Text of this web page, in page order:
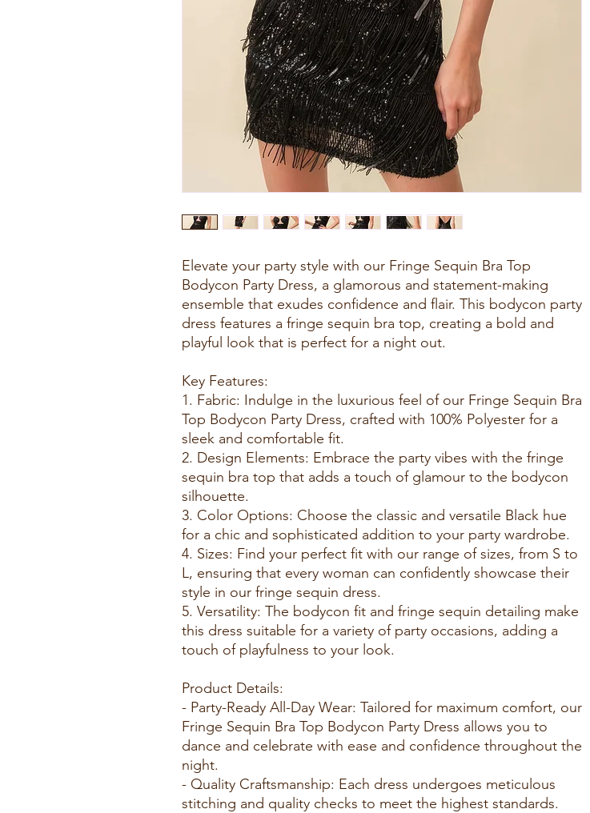
Elevate your party style with our Fringe Sequin Bra Top
Bodycon Party Dress, a glamorous and statement-making
ensemble that exudes confidence and flair. This bodycon party
dress features a fringe sequin bra top, creating a bold and
playful look that is perfect for a night out.
Key Features:
1. Fabric: Indulge in the luxurious feel of our Fringe Sequin Bra
Top Bodycon Party Dress, crafted with 100% Polyester for a
sleek and comfortable fit.
2. Design Elements: Embrace the party vibes with the fringe
sequin bra top that adds a touch of glamour to the bodycon
silhouette.
3. Color Options: Choose the classic and versatile Black hue
for a chic and sophisticated addition to your party wardrobe.
4. Sizes: Find your perfect fit with our range of sizes, from S to
L, ensuring that every woman can confidently showcase their
style in our fringe sequin dress.
5. Versatility: The bodycon fit and fringe sequin detailing make
this dress suitable for a variety of party occasions, adding a
touch of playfulness to your look.
Product Details:
- Party-Ready All-Day Wear: Tailored for maximum comfort, our
Fringe Sequin Bra Top Bodycon Party Dress allows you to
dance and celebrate with ease and confidence throughout the
night.
- Quality Craftsmanship: Each dress undergoes meticulous
stitching and quality checks to meet the highest standards.